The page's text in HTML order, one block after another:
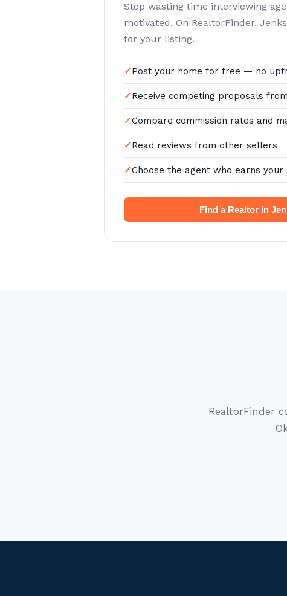
Stop wasting time interviewing
motivated. On RealtorFinder,
for your listing.
Post your home for free — no
Receive competing proposals
Compare commission rates and
Read reviews from other sellers
Choose the agent who earns your
Find a Realtor in
RealtorFinder